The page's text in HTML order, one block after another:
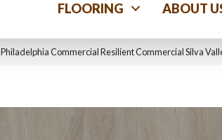
FLOORING ABOUT
Philadelphia Commercial Resilient Commercial Silva